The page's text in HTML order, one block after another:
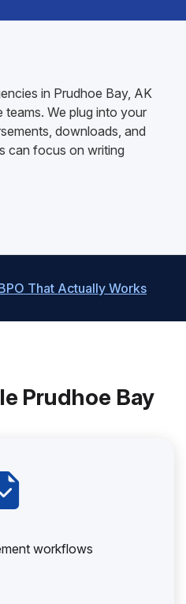
in Prudhoe Bay, AK
We plug into your
downloads, and
can focus on writing
That Actually Works
Prudhoe Bay
workflows